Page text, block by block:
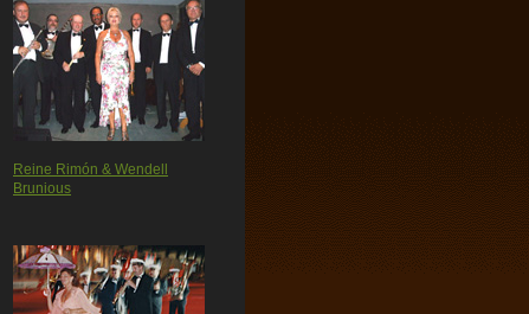
Reine Rimón & Wendell
Brunious